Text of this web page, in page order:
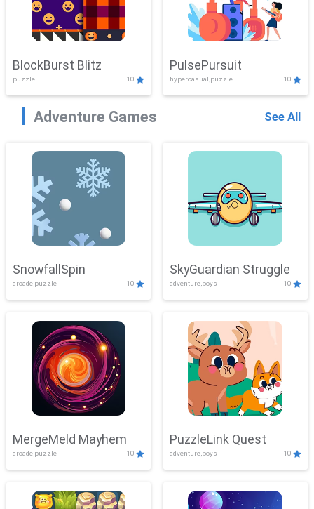
BlockBurst Blitz
puzzle 10
PulsePursuit
hypercasual,puzzle 10
Adventure Games See All
SnowfallSpin
arcade,puzzle 10
SkyGuardian Struggle
adventure,boys 10
MergeMeld Mayhem
arcade,puzzle 10
PuzzleLink Quest
adventure,boys 10